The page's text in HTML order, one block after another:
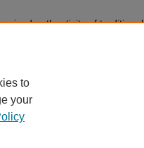
authenticity of traditional
to
your